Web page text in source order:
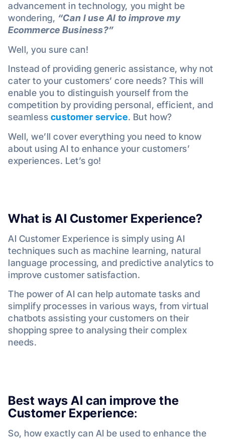
advancement in technology, you might be
wondering, “Can I use AI to improve my
Ecommerce Business?”
Well, you sure can!
Instead of providing generic assistance, why not
cater to your customers’ core needs? This will
enable you to distinguish yourself from the
competition by providing personal, efficient, and
seamless customer service. But how?
Well, we’ll cover everything you need to know
about using AI to enhance your customers’
experiences. Let’s go!
What is AI Customer Experience?
AI Customer Experience is simply using AI
techniques such as machine learning, natural
language processing, and predictive analytics to
improve customer satisfaction.
The power of AI can help automate tasks and
simplify processes in various ways, from virtual
chatbots assisting your customers on their
shopping spree to analysing their complex
needs.
Best ways AI can improve the
Customer Experience:
So, how exactly can AI be used to enhance the